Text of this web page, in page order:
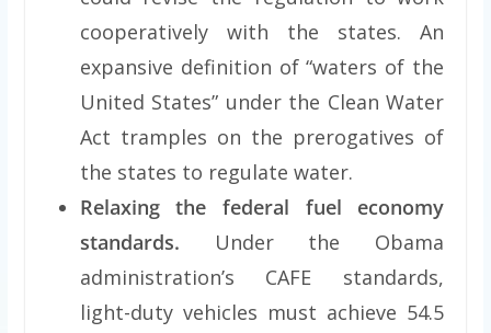
cooperatively with the states. An
expansive definition of “waters of the
United States” under the Clean Water
Act tramples on the prerogatives of
the states to regulate water.
Relaxing the federal fuel economy
standards. Under the Obama
administration’s CAFE standards,
light-duty vehicles must achieve 54.5